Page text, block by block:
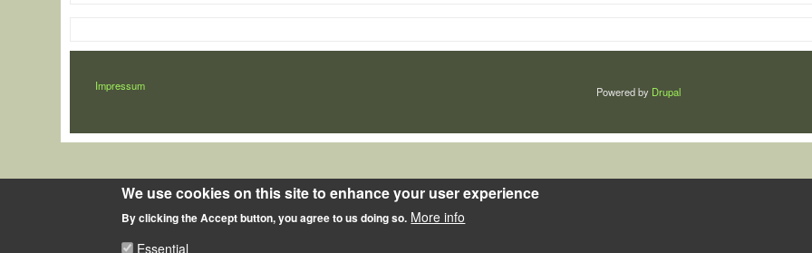
LÁBLÉC
Impressum Powered by Drupal
We use cookies on this site to enhance your user experience
By clicking the Accept button, you agree to us doing so. More info
Essential